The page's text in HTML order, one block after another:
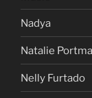
Nadya
Natalie
Nelly Furtado